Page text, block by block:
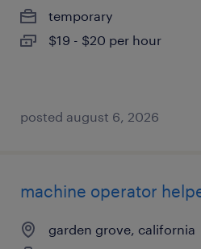
temporary
$19 - $20 per hour
posted august 6, 2026
machine operator
garden grove, california